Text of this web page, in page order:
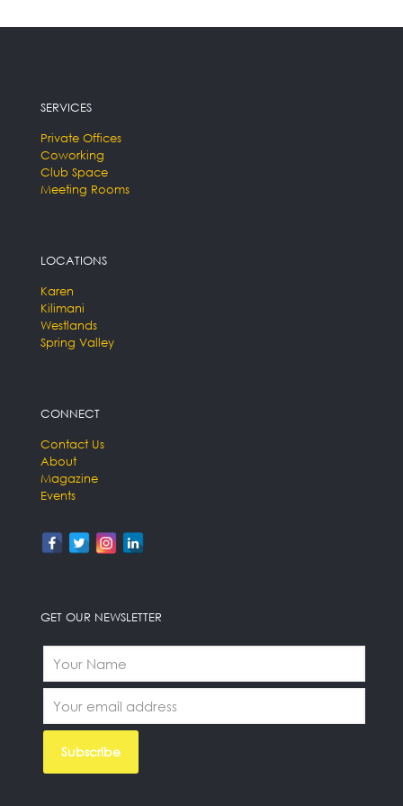
SERVICES
Private Offices
Coworking
Club Space
Meeting Rooms
LOCATIONS
Karen
Kilimani
Westlands
Spring Valley
CONNECT
Contact Us
About
Magazine
Events
GET OUR NEWSLETTER